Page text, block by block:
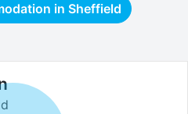
in Sheffield